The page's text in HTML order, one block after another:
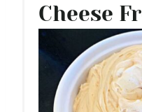
Cheese